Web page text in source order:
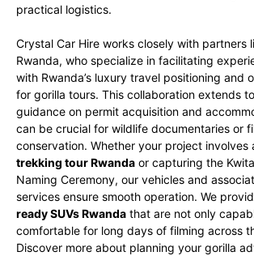
practical logistics.
Crystal Car Hire works closely with partners
Rwanda, who specialize in facilitating
with Rwanda’s luxury travel positioning and
for gorilla tours. This collaboration extends
guidance on permit acquisition and
can be crucial for wildlife documentaries or
conservation. Whether your project involves
trekking tour Rwanda or capturing the
Naming Ceremony, our vehicles and
services ensure smooth operation. We
ready SUVs Rwanda that are not only
comfortable for long days of filming across
Discover more about planning your gorilla